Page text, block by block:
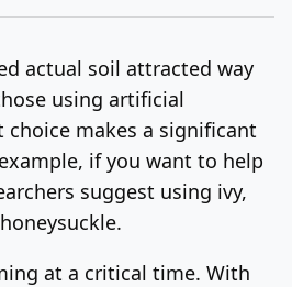
actual soil attracted way
using artificial
choice makes a significant
if you want to help
suggest using ivy,
at a critical time. With